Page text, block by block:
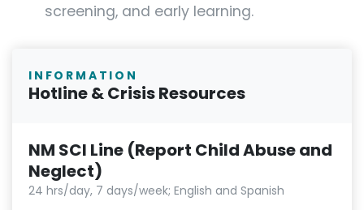
screening, and early learning.
INFORMATION
Hotline & Crisis Resources
NM SCI Line (Report Child Abuse and
Neglect)
24 hrs/day, 7 days/week; English and Spanish